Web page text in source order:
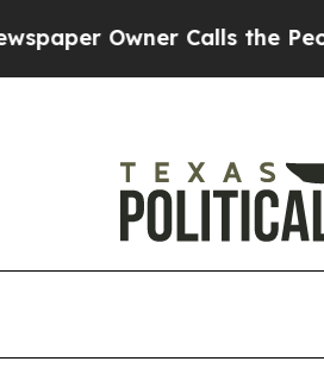
Owner Calls the People